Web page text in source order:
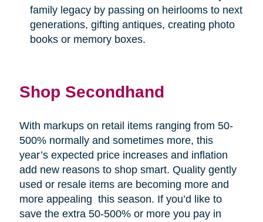
family legacy by passing on heirlooms to next
generations, gifting antiques, creating photo
books or memory boxes.
Shop Secondhand
With markups on retail items ranging from 50-
500% normally and sometimes more, this
year’s expected price increases and inflation
add new reasons to shop smart. Quality gently
used or resale items are becoming more and
more appealing this season. If you’d like to
save the extra 50-500% or more you pay in